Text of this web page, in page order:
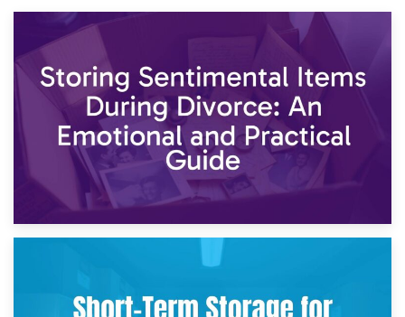
2nd May 2026
Storing Sentimental Items During Divorce: An Emotional
and Practical Guide